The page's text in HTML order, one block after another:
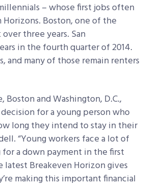
– whose first jobs often
Boston, one of the
three years. San
in the fourth quarter of 2014.
many of those remain renters
and Washington, D.C.,
for a young person who
long they intend to stay in their
“Young workers face a lot of
a down payment in the first
Breakeven Horizon gives
making this important financial